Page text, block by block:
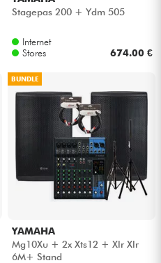
Stagepas 200 + Ydm 505
Internet
Stores
674.00 €
BUNDLE
YAMAHA
Mg10Xu + 2x Xts12 + Xlr Xlr
6M+ Stand